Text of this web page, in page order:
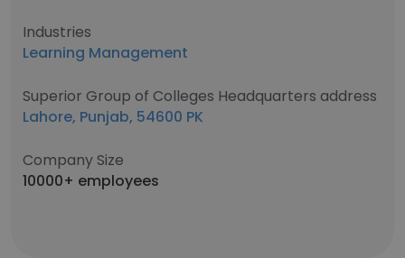
Industries
Learning Management
Superior Group of Colleges Headquarters address
Lahore, Punjab, 54600 PK
Company Size
10000+ employees